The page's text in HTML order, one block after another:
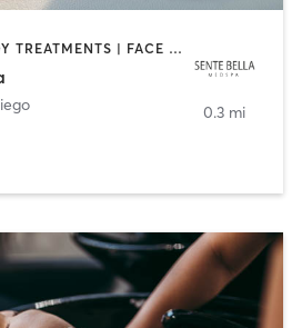
ACUPUNCTURE | BODY TREATMENTS | FACE TREATMENTS | MASSAGE | MED SPA
0.3 mi